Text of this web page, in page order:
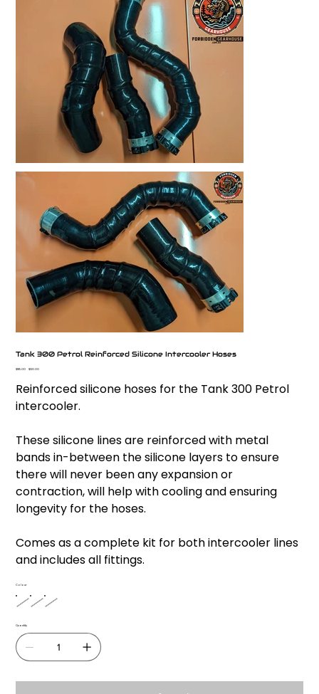
Tank 300 Petrol Reinforced Silicone Intercooler Hoses
Original
$185.00
Sale
$120.00
Reinforced silicone hoses for the Tank 300 Petrol
intercooler.
These silicone lines are reinforced with metal
bands in-between the silicone layers to ensure
there will never been any expansion or
contraction, will help with cooling and ensuring
longevity for the hoses.
Comes as a complete kit for both intercooler lines
and includes all fittings.
Colour
Quantity